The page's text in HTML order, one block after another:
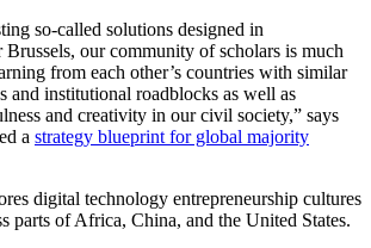
so-called solutions designed in
our community of scholars is much
from each other’s countries with similar
and institutional roadblocks as well as
and creativity in our civil society,” says
a strategy blueprint for global majority
digital technology entrepreneurship cultures
parts of Africa, China, and the United States.